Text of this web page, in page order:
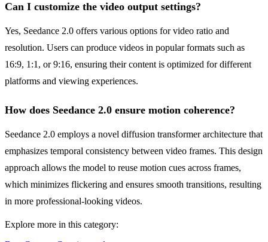
Can I customize the video output settings?
Yes, Seedance 2.0 offers various options for video ratio and
resolution. Users can produce videos in popular formats such as
16:9, 1:1, or 9:16, ensuring their content is optimized for different
platforms and viewing experiences.
How does Seedance 2.0 ensure motion coherence?
Seedance 2.0 employs a novel diffusion transformer architecture that
emphasizes temporal consistency between video frames. This design
approach allows the model to reuse motion cues across frames,
which minimizes flickering and ensures smooth transitions, resulting
in more professional-looking videos.
Explore more in this category: